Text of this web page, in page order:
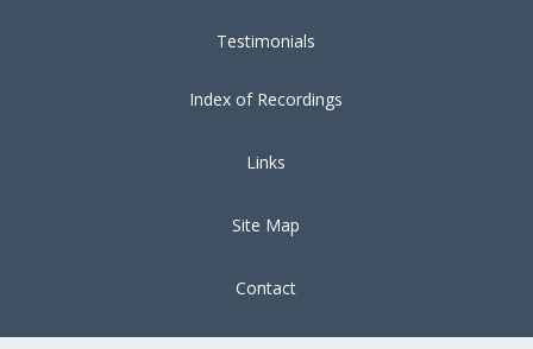
Testimonials
Index of Recordings
Links
Site Map
Contact